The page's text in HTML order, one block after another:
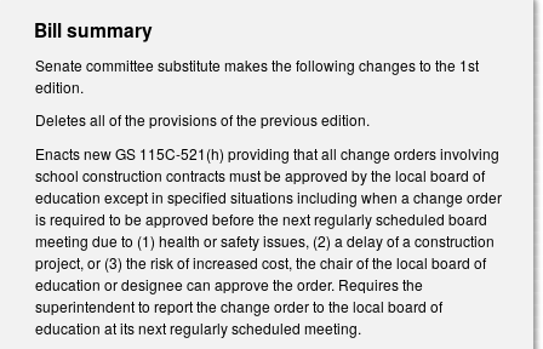
Bill summary
Senate committee substitute makes the following changes to the 1st
edition.
Deletes all of the provisions of the previous edition.
Enacts new GS 115C-521(h) providing that all change orders involving
school construction contracts must be approved by the local board of
education except in specified situations including when a change order
is required to be approved before the next regularly scheduled board
meeting due to (1) health or safety issues, (2) a delay of a construction
project, or (3) the risk of increased cost, the chair of the local board of
education or designee can approve the order. Requires the
superintendent to report the change order to the local board of
education at its next regularly scheduled meeting.